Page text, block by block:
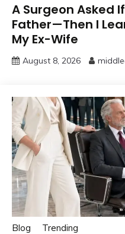
A Surgeon Asked
Father—Then I
My Ex-Wife
August 8, 2026
Blog Trending